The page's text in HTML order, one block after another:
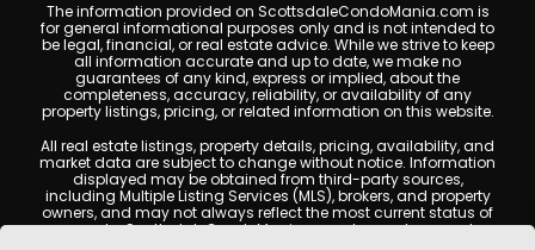
The information provided on ScottsdaleCondoMania.com is
for general informational purposes only and is not intended to
be legal, financial, or real estate advice. While we strive to keep
all information accurate and up to date, we make no
guarantees of any kind, express or implied, about the
completeness, accuracy, reliability, or availability of any
property listings, pricing, or related information on this website.
All real estate listings, property details, pricing, availability, and
market data are subject to change without notice. Information
displayed may be obtained from third-party sources,
including Multiple Listing Services (MLS), brokers, and property
owners, and may not always reflect the most current status of
a property. ScottsdaleCondoMania.com does not guarantee